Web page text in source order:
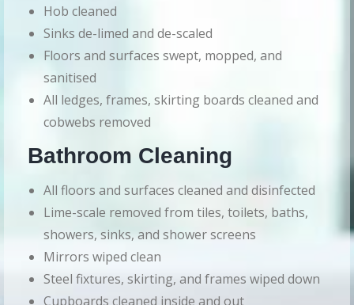
Hob cleaned
Sinks de-limed and de-scaled
Floors and surfaces swept, mopped, and
sanitised
All ledges, frames, skirting boards cleaned and
cobwebs removed
Bathroom Cleaning
All floors and surfaces cleaned and disinfected
Lime-scale removed from tiles, toilets, baths,
showers, sinks, and shower screens
Mirrors wiped clean
Steel fixtures, skirting, and frames wiped down
Cupboards cleaned inside and out